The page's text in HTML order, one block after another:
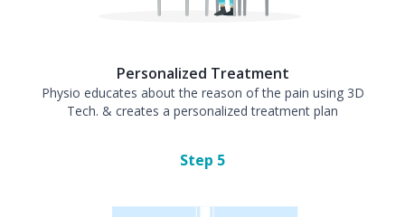
Personalized Treatment
Physio educates about the reason of the pain using 3D
Tech. & creates a personalized treatment plan
Step 5